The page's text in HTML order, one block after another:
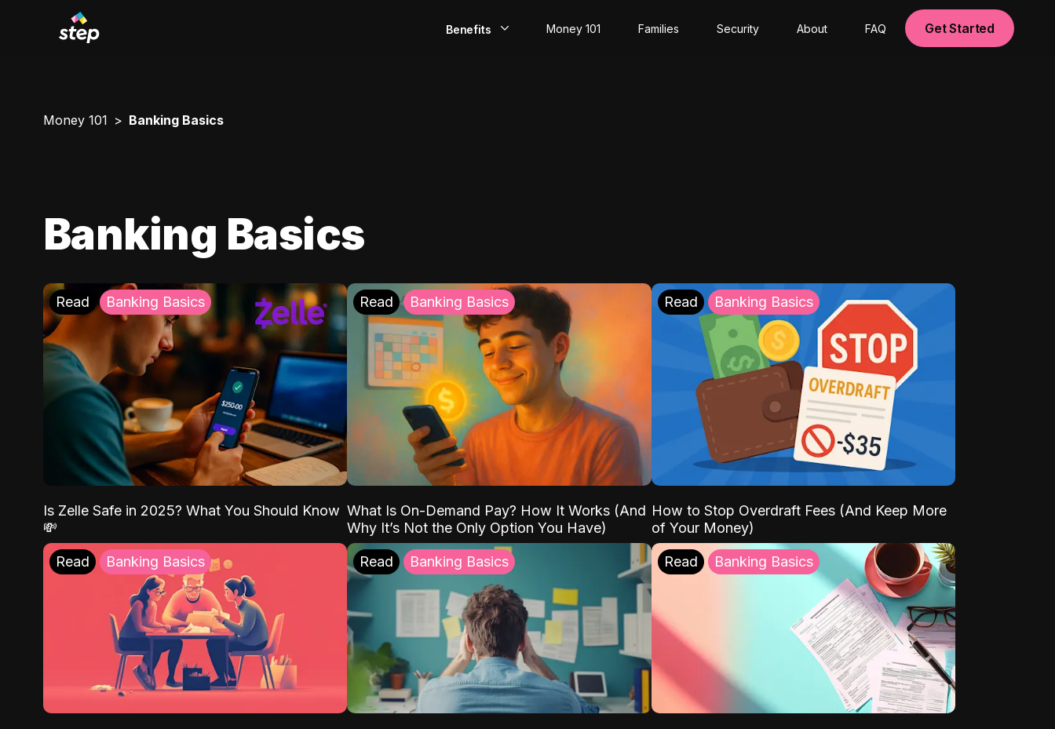
Benefits Money 101 Families Security About FAQ Get Started
Money 101 Banking Basics
Banking Basics
Read Banking Basics
Is Zelle Safe in 2025? What You Should Know
💸
Read Banking Basics
What Is On-Demand Pay? How It Works (And
Why It’s Not the Only Option You Have)
Read Banking Basics
How to Stop Overdraft Fees (And Keep More
of Your Money)
Read Banking Basics Read Banking Basics Read Banking Basics